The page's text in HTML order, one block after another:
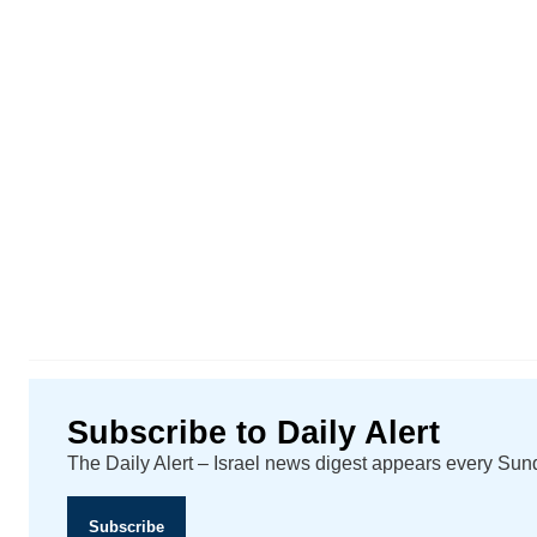
Subscribe to Daily Alert
The Daily Alert – Israel news digest appears every
Subscribe